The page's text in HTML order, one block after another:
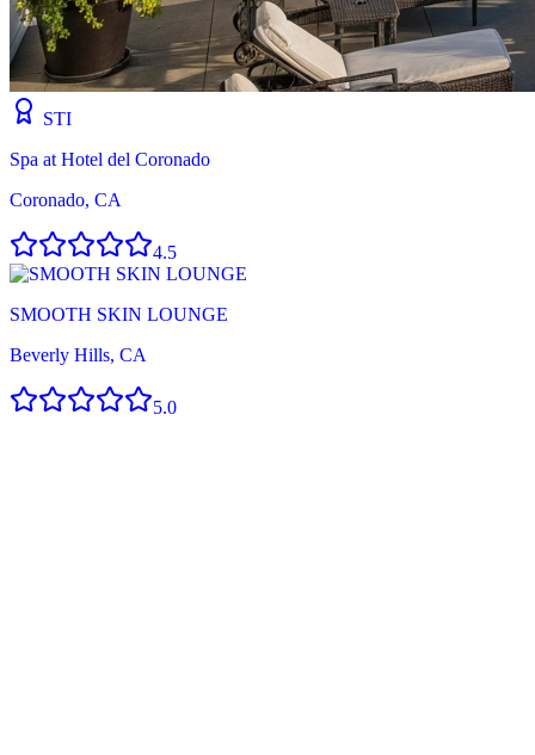
STI
Spa at Hotel del Coronado
Coronado, CA
4.5
SMOOTH SKIN LOUNGE
Beverly Hills, CA
5.0